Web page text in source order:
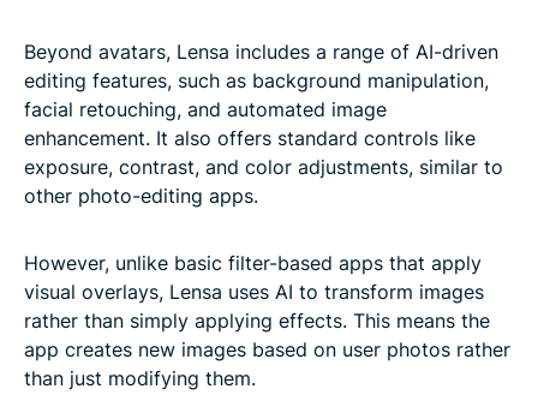
Beyond avatars, Lensa includes a range of AI-driven
editing features, such as background manipulation,
facial retouching, and automated image
enhancement. It also offers standard controls like
exposure, contrast, and color adjustments, similar to
other photo-editing apps.
However, unlike basic filter-based apps that apply
visual overlays, Lensa uses AI to transform images
rather than simply applying effects. This means the
app creates new images based on user photos rather
than just modifying them.